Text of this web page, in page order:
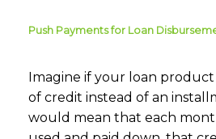
Push Payments for Loan
Imagine if your loan product
of credit instead of an
would mean that each